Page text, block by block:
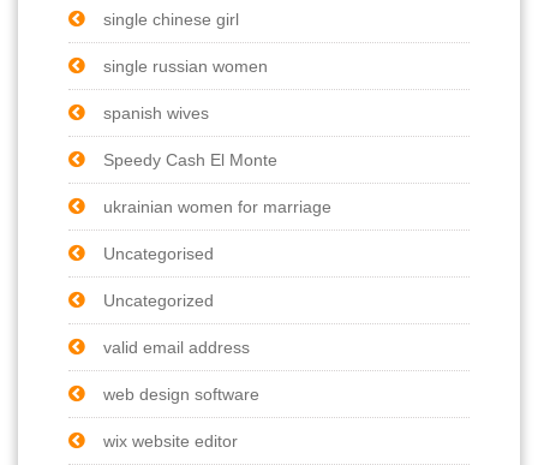
single chinese girl
single russian women
spanish wives
Speedy Cash El Monte
ukrainian women for marriage
Uncategorised
Uncategorized
valid email address
web design software
wix website editor